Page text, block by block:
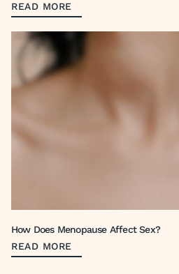
READ MORE
How Does Menopause Affect Sex?
READ MORE